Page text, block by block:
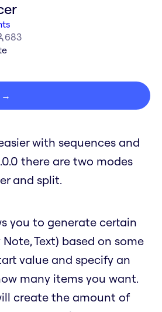
683
→
with sequences and
there are two modes
and split.
you to generate certain
Text) based on some
value and specify an
many items you want.
create the amount of